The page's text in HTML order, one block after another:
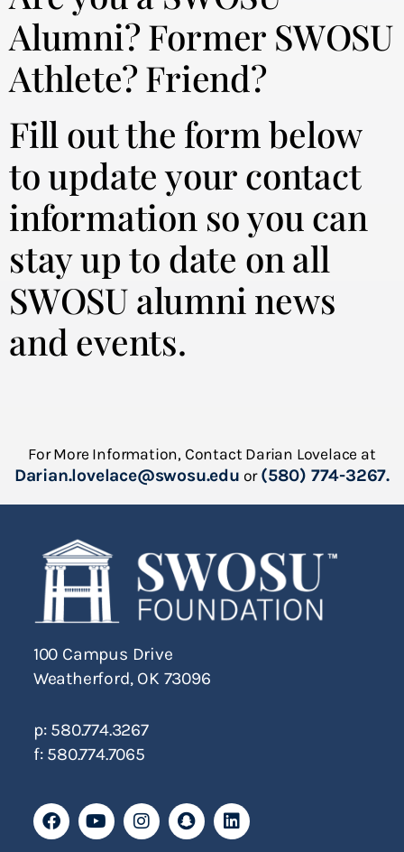
Alumni? Former SWOSU
Athlete? Friend?
Fill out the form below
to update your contact
information so you can
stay up to date on all
SWOSU alumni news
and events.
For More Information, Contact Darian Lovelace at
Darian.lovelace@swosu.edu or (580) 774-3267.
100 Campus Drive
Weatherford, OK 73096
p: 580.774.3267
f: 580.774.7065